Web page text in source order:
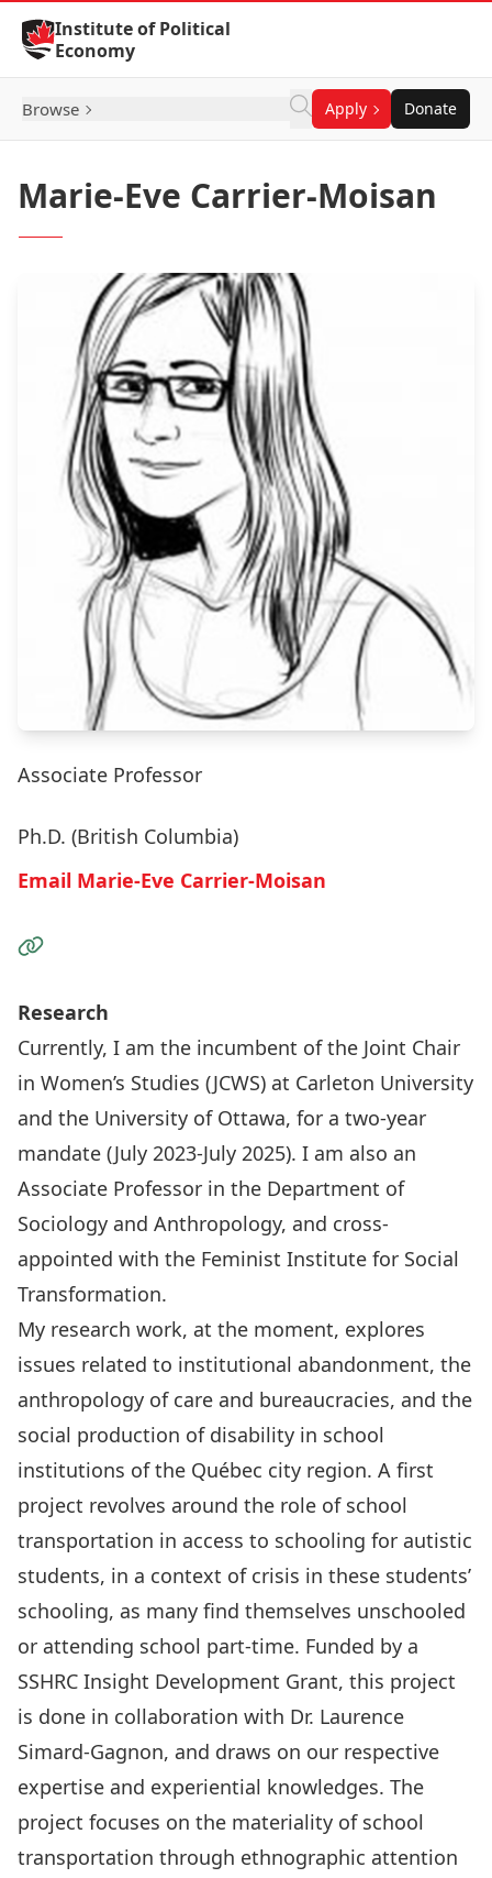
Skip to Content
Institute of Political
Economy
Browse Apply Donate
Marie-Eve Carrier-Moisan
Associate Professor
Ph.D. (British Columbia)
Email Marie-Eve Carrier-Moisan
Visit the Website
Research
Currently, I am the incumbent of the Joint Chair
in Women’s Studies (JCWS) at Carleton University
and the University of Ottawa, for a two-year
mandate (July 2023-July 2025). I am also an
Associate Professor in the Department of
Sociology and Anthropology, and cross-
appointed with the Feminist Institute for Social
Transformation.
My research work, at the moment, explores
issues related to institutional abandonment, the
anthropology of care and bureaucracies, and the
social production of disability in school
institutions of the Québec city region. A first
project revolves around the role of school
transportation in access to schooling for autistic
students, in a context of crisis in these students’
schooling, as many find themselves unschooled
or attending school part-time. Funded by a
SSHRC Insight Development Grant, this project
is done in collaboration with Dr. Laurence
Simard-Gagnon, and draws on our respective
expertise and experiential knowledges. The
project focuses on the materiality of school
transportation through ethnographic attention